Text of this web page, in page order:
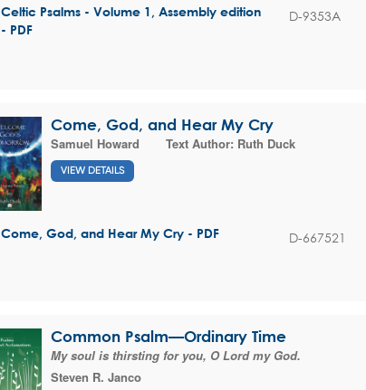
Celtic Psalms - Volume 1, Assembly edition
- PDF
D-9353A
Come, God, and Hear My Cry
Samuel Howard
Text Author: Ruth Duck
VIEW DETAILS
Come, God, and Hear My Cry - PDF D-667521
Common Psalm—Ordinary Time
My soul is thirsting for you, O Lord my God.
Steven R. Janco